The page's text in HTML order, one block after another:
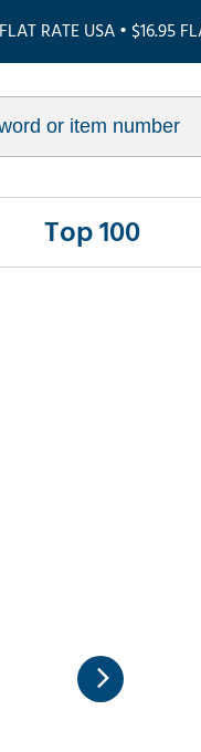
RATE USA • $16.95
Top 100